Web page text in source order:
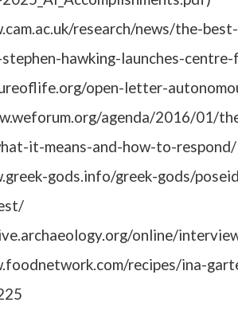
research/news/the-
hawking-launches-
open-letter-
agenda/2016/01/
it-means-and-how-to-respond/
gods.info/greek-gods/
online/
recipes/ina-